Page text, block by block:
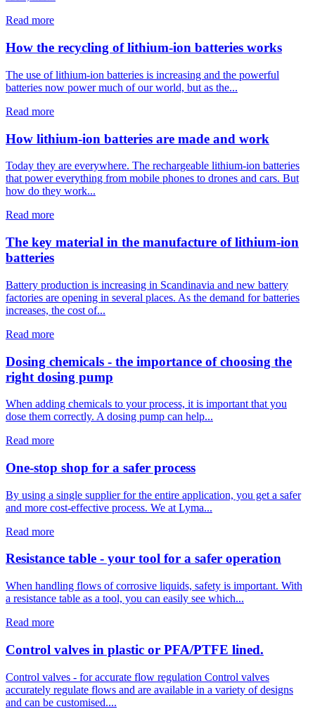
Read more
How the recycling of lithium-ion batteries works
The use of lithium-ion batteries is increasing and the powerful
batteries now power much of our world, but as the...
Read more
How lithium-ion batteries are made and work
Today they are everywhere. The rechargeable lithium-ion batteries
that power everything from mobile phones to drones and cars. But
how do they work...
Read more
The key material in the manufacture of lithium-ion
batteries
Battery production is increasing in Scandinavia and new battery
factories are opening in several places. As the demand for batteries
increases, the cost of...
Read more
Dosing chemicals - the importance of choosing the
right dosing pump
When adding chemicals to your process, it is important that you
dose them correctly. A dosing pump can help...
Read more
One-stop shop for a safer process
By using a single supplier for the entire application, you get a safer
and more cost-effective process. We at Lyma...
Read more
Resistance table - your tool for a safer operation
When handling flows of corrosive liquids, safety is important. With
a resistance table as a tool, you can easily see which...
Read more
Control valves in plastic or PFA/PTFE lined.
Control valves - for accurate flow regulation Control valves
accurately regulate flows and are available in a variety of designs
and can be customised....